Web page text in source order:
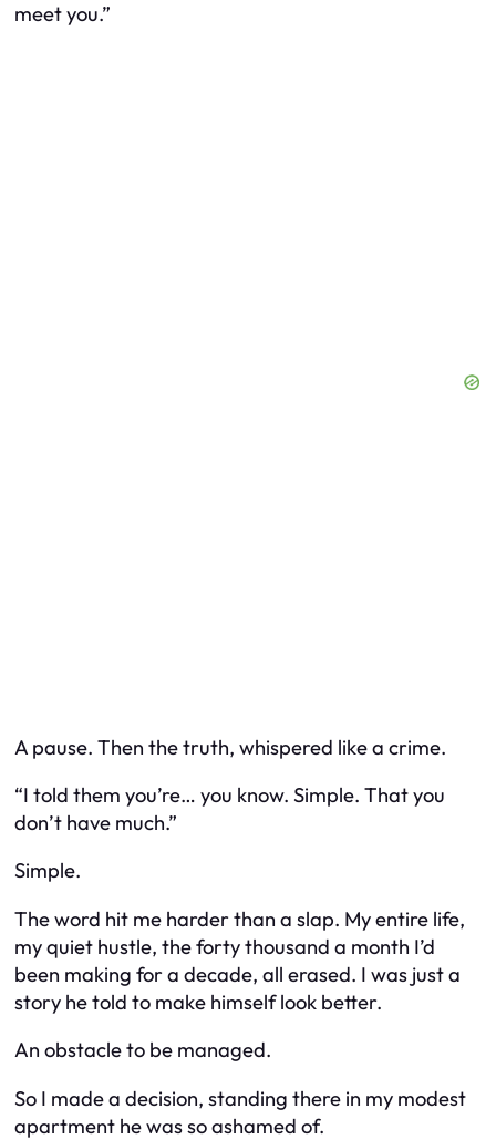
meet you.”
A pause. Then the truth, whispered like a crime.
“I told them you’re… you know. Simple. That you
don’t have much.”
Simple.
The word hit me harder than a slap. My entire life,
my quiet hustle, the forty thousand a month I’d
been making for a decade, all erased. I was just a
story he told to make himself look better.
An obstacle to be managed.
So I made a decision, standing there in my modest
apartment he was so ashamed of.